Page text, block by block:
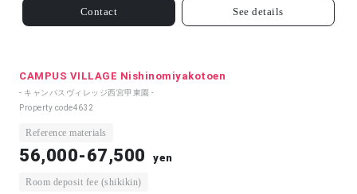
Contact See details
CAMPUS VILLAGE Nishinomiyakotoen
- キャンパスヴィレッジ西宮甲東園 -
Property code4632
Reference materials
56,000-67,500 yen
Room deposit fee (shikikin)